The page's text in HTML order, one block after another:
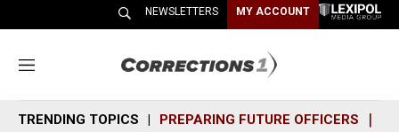
NEWSLETTERS MY ACCOUNT
M
n
TRENDING TOPICS PREPARING FUTURE OFFICERS